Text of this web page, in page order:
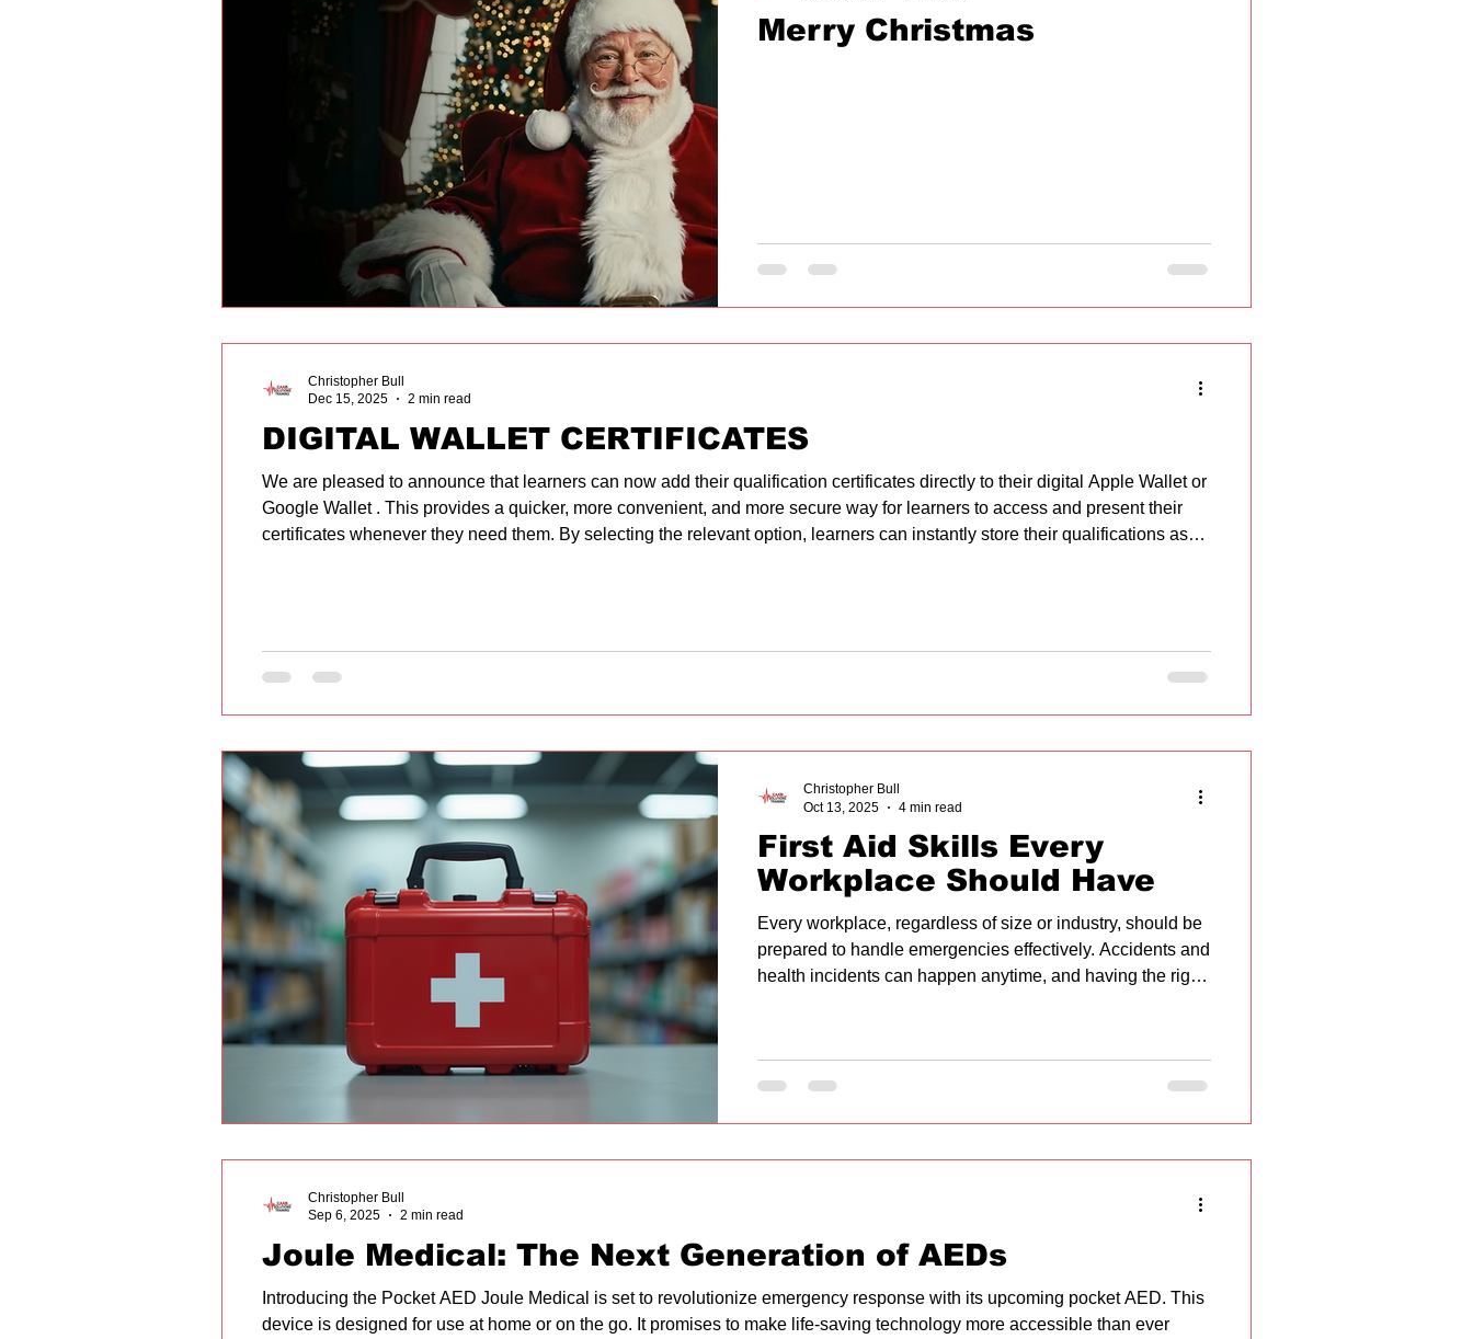
Merry Christmas
DIGITAL WALLET CERTIFICATES
We are pleased to announce that learners can now add their qualification certificates directly to their digital Apple Wallet or
Google Wallet . This provides a quicker, more convenient, and more secure way for learners to access and present their
certificates whenever they need them. By selecting the relevant option, learners can instantly store their qualifications as
Christopher Bull
Dec 15, 2025
2 min read
First Aid Skills Every
Workplace Should Have
Every workplace, regardless of size or industry, should be
prepared to handle emergencies effectively. Accidents and
health incidents can happen anytime, and having the right
implementation, and how to create a safer environment for
Christopher Bull
Oct 13, 2025
4 min read
Joule Medical: The Next Generation of AEDs
Introducing the Pocket AED Joule Medical is set to revolutionize emergency response with its upcoming pocket AED. This
device is designed for use at home or on the go. It promises to make life-saving technology more accessible than ever
Christopher Bull
Sep 6, 2025
2 min read